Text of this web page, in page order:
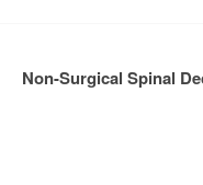
Non-Surgical Spinal